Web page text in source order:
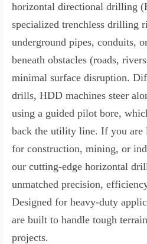
Contact Us
horizontal directional drilling
specialized trenchless drilling
underground pipes, conduits,
beneath obstacles (roads,
minimal surface disruption.
drills, HDD machines steer
using a guided pilot bore,
back the utility line. If you are
for construction, mining, or
our cutting-edge horizontal
unmatched precision,
Designed for heavy-duty
are built to handle tough
projects.